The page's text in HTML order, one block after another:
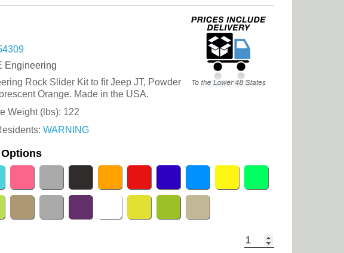
Engineering
Rock Slider Kit to fit Jeep JT, Powder
Orange. Made in the USA.
Weight (lbs): 122
WARNING